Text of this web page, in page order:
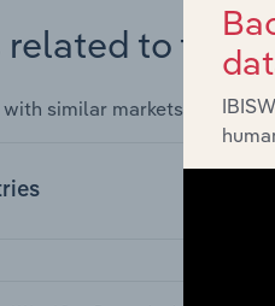
to this
similar markets, supply